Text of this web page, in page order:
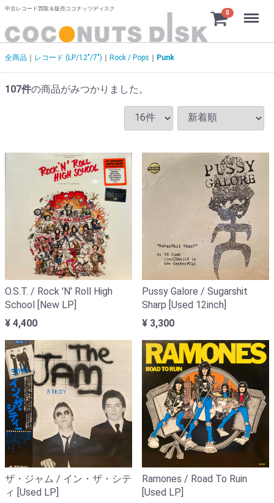
中古レコード買取＆販売ココナッツディスク
0 Menu
全商品 レコード (LP/12"/7") Rock / Pops Punk
107件の商品がみつかりました。
O.S.T. / Rock 'N' Roll High
School [New LP]
¥ 4,400
Pussy Galore / Sugarshit
Sharp [Used 12inch]
¥ 3,300
ザ・ジャム / イン・ザ・シテ
ィ [Used LP]
Ramones / Road To Ruin
[Used LP]